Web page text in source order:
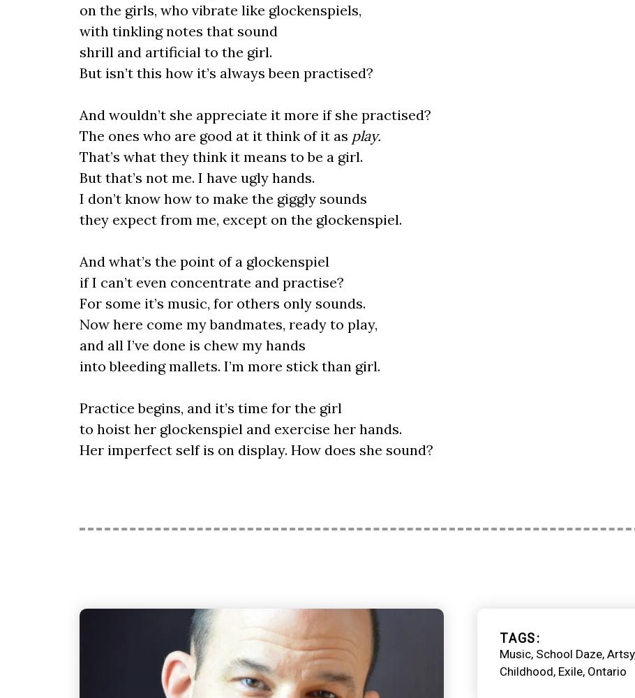
on the girls, who vibrate like glockenspiels,
with tinkling notes that sound
shrill and artificial to the girl.
But isn’t this how it’s always been practised?
And wouldn’t she appreciate it more if she practised?
The ones who are good at it think of it as play.
That’s what they think it means to be a girl.
But that’s not me. I have ugly hands.
I don’t know how to make the giggly sounds
they expect from me, except on the glockenspiel.
And what’s the point of a glockenspiel
if I can’t even concentrate and practise?
For some it’s music, for others only sounds.
Now here come my bandmates, ready to play,
and all I’ve done is chew my hands
into bleeding mallets. I’m more stick than girl.
Practice begins, and it’s time for the girl
to hoist her glockenspiel and exercise her hands.
Her imperfect self is on display. How does she sound?
TAGS
Music School Daze Artsy
Childhood Exile Ontario